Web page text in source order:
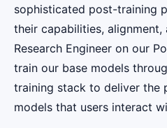
sophisticated post-training
their capabilities, alignment,
Research Engineer on our
train our base models
training stack to deliver the
models that users interact